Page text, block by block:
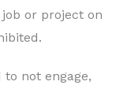
or project on
to not engage,